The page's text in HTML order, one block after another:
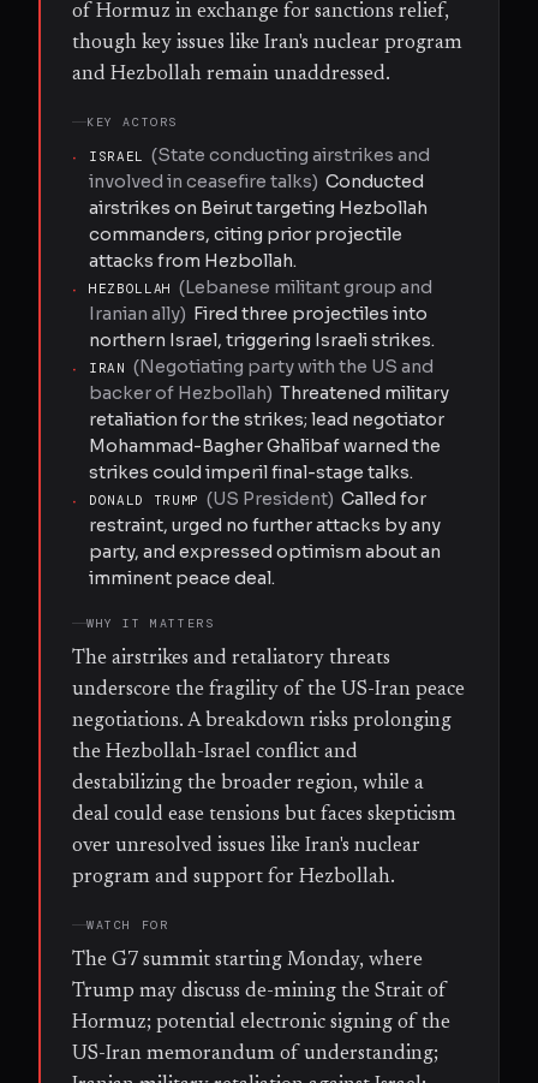
of Hormuz in exchange for sanctions relief,
though key issues like Iran's nuclear program
and Hezbollah remain unaddressed.
KEY ACTORS
· ISRAEL (State conducting airstrikes and
involved in ceasefire talks) Conducted
airstrikes on Beirut targeting Hezbollah
commanders, citing prior projectile
attacks from Hezbollah.
·
HEZBOLLAH (Lebanese militant group and
Iranian ally) Fired three projectiles into
northern Israel, triggering Israeli strikes.
·
IRAN (Negotiating party with the US and
backer of Hezbollah) Threatened military
retaliation for the strikes; lead negotiator
Mohammad-Bagher Ghalibaf warned the
strikes could imperil final-stage talks.
·
DONALD TRUMP (US President) Called for
restraint, urged no further attacks by any
party, and expressed optimism about an
imminent peace deal.
WHY IT MATTERS
The airstrikes and retaliatory threats
underscore the fragility of the US-Iran peace
negotiations. A breakdown risks prolonging
the Hezbollah-Israel conflict and
destabilizing the broader region, while a
deal could ease tensions but faces skepticism
over unresolved issues like Iran's nuclear
program and support for Hezbollah.
WATCH FOR
The G7 summit starting Monday, where
Trump may discuss de-mining the Strait of
Hormuz; potential electronic signing of the
US-Iran memorandum of understanding;